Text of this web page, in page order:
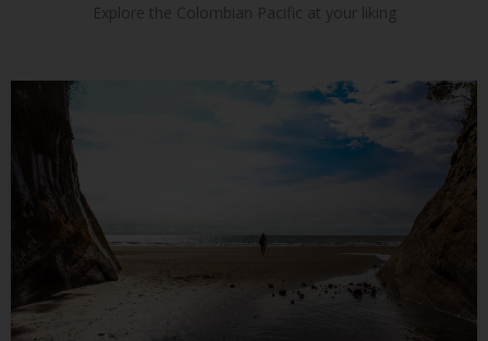
Explore the Colombian Pacific at your liking